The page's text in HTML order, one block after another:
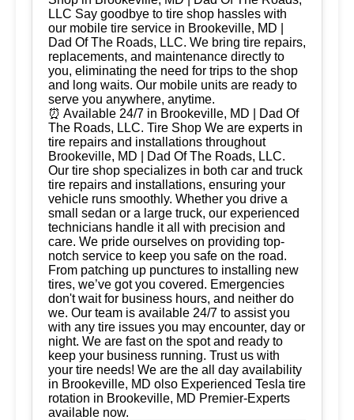
LLC Say goodbye to tire shop hassles with
our mobile tire service in Brookeville, MD |
Dad Of The Roads, LLC. We bring tire repairs,
replacements, and maintenance directly to
you, eliminating the need for trips to the shop
and long waits. Our mobile units are ready to
serve you anywhere, anytime.
⏰ Available 24/7 in Brookeville, MD | Dad Of
The Roads, LLC. Tire Shop We are experts in
tire repairs and installations throughout
Brookeville, MD | Dad Of The Roads, LLC.
Our tire shop specializes in both car and truck
tire repairs and installations, ensuring your
vehicle runs smoothly. Whether you drive a
small sedan or a large truck, our experienced
technicians handle it all with precision and
care. We pride ourselves on providing top-
notch service to keep you safe on the road.
From patching up punctures to installing new
tires, we’ve got you covered. Emergencies
don't wait for business hours, and neither do
we. Our team is available 24/7 to assist you
with any tire issues you may encounter, day or
night. We are fast on the spot and ready to
keep your business running. Trust us with
your tire needs! We are the all day availability
in Brookeville, MD olso Experienced Tesla tire
rotation in Brookeville, MD Premier-Experts
available now.